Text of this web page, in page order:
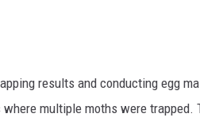
results and conducting egg
multiple moths were trapped.